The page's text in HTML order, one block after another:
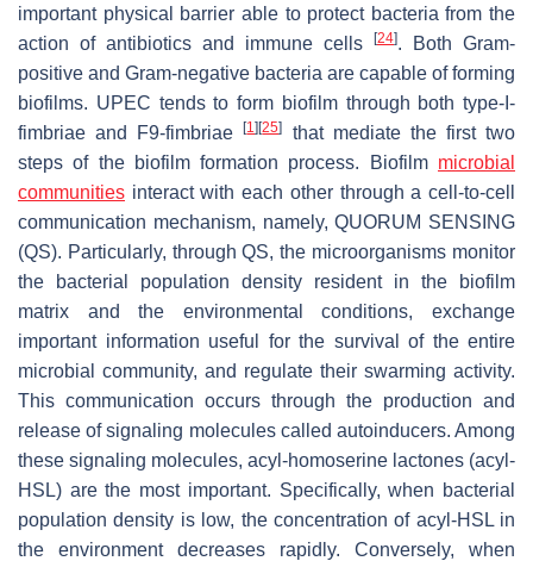
important physical barrier able to protect bacteria from the
action of antibiotics and immune cells
[24]. Both Gram-
positive and Gram-negative bacteria are capable of forming
biofilms. UPEC tends to form biofilm through both type-I-
fimbriae and F9-fimbriae[1] [25]
that mediate the first two
steps of the biofilm formation process. Biofilm microbial
communities interact with each other through a cell-to-cell
communication mechanism, namely, QUORUM SENSING
(QS). Particularly, through QS, the microorganisms monitor
the bacterial population density resident in the biofilm
matrix and the environmental conditions, exchange
important information useful for the survival of the entire
microbial community, and regulate their swarming activity.
This communication occurs through the production and
release of signaling molecules called autoinducers. Among
these signaling molecules, acyl-homoserine lactones (acyl-
HSL) are the most important. Specifically, when bacterial
population density is low, the concentration of acyl-HSL in
the environment decreases rapidly. Conversely, when